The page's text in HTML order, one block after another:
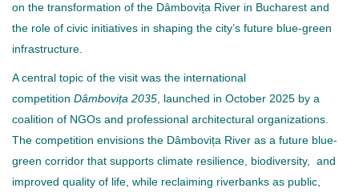
on the transformation of the Dâmbovița River in Bucharest and
the role of civic initiatives in shaping the city’s future blue-green
infrastructure.
A central topic of the visit was the international
competition Dâmbovița 2035 , launched in October 2025 by a
coalition of NGOs and professional architectural organizations.
The competition envisions the Dâmbovița River as a future blue-
green corridor that supports climate resilience, biodiversity, and
improved quality of life, while reclaiming riverbanks as public,